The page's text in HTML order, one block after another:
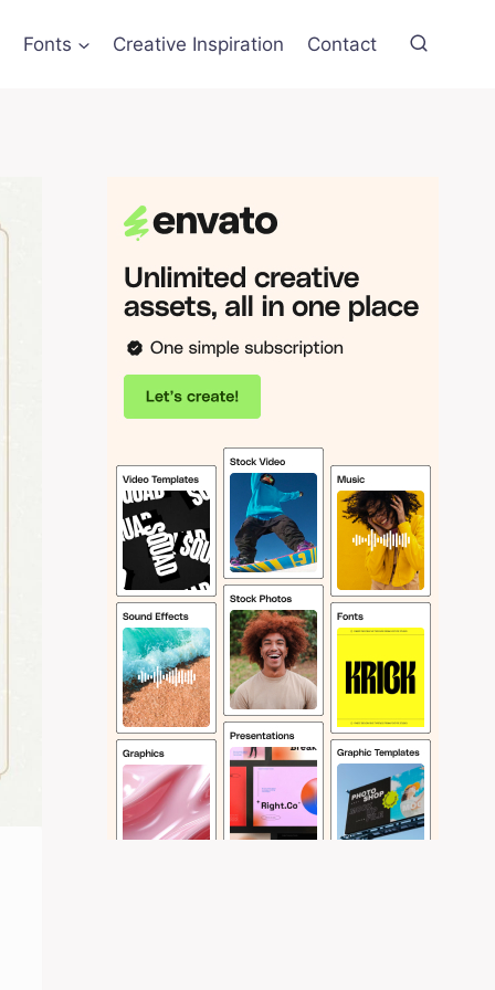
Fonts Creative Inspiration Contact